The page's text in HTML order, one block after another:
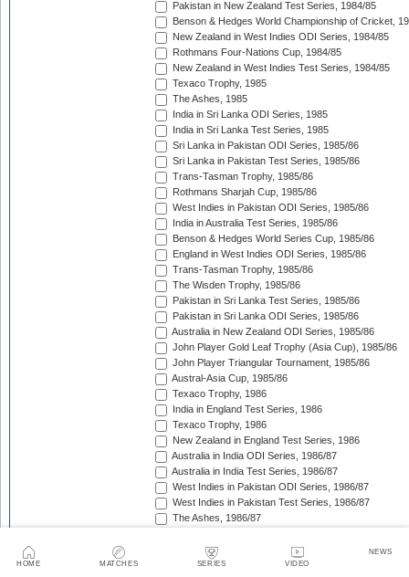
HOME MATCHES SERIES VIDEO
NEWS
Pakistan in New Zealand Test Series, 1984/85
Benson & Hedges World Championship of Cricket,
New Zealand in West Indies ODI Series, 1984/85
Rothmans Four-Nations Cup, 1984/85
New Zealand in West Indies Test Series, 1984/85
Texaco Trophy, 1985
The Ashes, 1985
India in Sri Lanka ODI Series, 1985
India in Sri Lanka Test Series, 1985
Sri Lanka in Pakistan ODI Series, 1985/86
Sri Lanka in Pakistan Test Series, 1985/86
Trans-Tasman Trophy, 1985/86
Rothmans Sharjah Cup, 1985/86
West Indies in Pakistan ODI Series, 1985/86
India in Australia Test Series, 1985/86
Benson & Hedges World Series Cup, 1985/86
England in West Indies ODI Series, 1985/86
Trans-Tasman Trophy, 1985/86
The Wisden Trophy, 1985/86
Pakistan in Sri Lanka Test Series, 1985/86
Pakistan in Sri Lanka ODI Series, 1985/86
Australia in New Zealand ODI Series, 1985/86
John Player Gold Leaf Trophy (Asia Cup), 1985/86
John Player Triangular Tournament, 1985/86
Austral-Asia Cup, 1985/86
Texaco Trophy, 1986
India in England Test Series, 1986
Texaco Trophy, 1986
New Zealand in England Test Series, 1986
Australia in India ODI Series, 1986/87
Australia in India Test Series, 1986/87
West Indies in Pakistan ODI Series, 1986/87
West Indies in Pakistan Test Series, 1986/87
The Ashes, 1986/87
Sri Lanka in India Test Series, 1986/87
Sri Lanka in India ODI Series, 1986/87